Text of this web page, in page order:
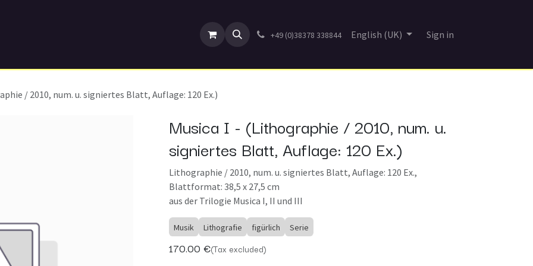
+49 (0)38378 338844 English (UK) Sign in
/ 2010, num. u. signiertes Blatt, Auflage: 120 Ex.)
Musica I - (Lithographie / 2010, num. u.
signiertes Blatt, Auflage: 120 Ex.)
Lithographie / 2010, num. u. signiertes Blatt, Auflage: 120 Ex.,
Blattformat: 38,5 x 27,5 cm
aus der Trilogie Musica I, II und III
Musik Lithografie figürlich Serie
170.00 €(Tax excluded)